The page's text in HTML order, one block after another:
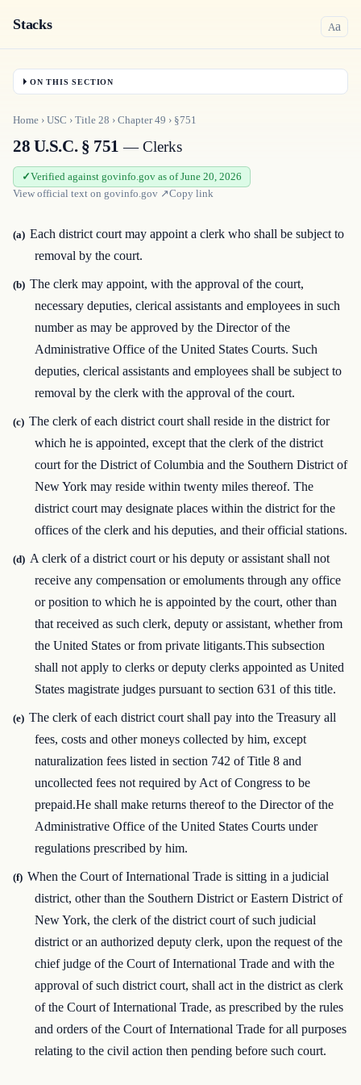
Stacks Aa
ON THIS SECTION
Home › USC › Title 28 › Chapter49 › §751
28 U.S.C. § 751 — Clerks
Verified against govinfo.gov as of June 20, 2026
View official text on govinfo.gov ↗Copy link
(a) Each district court may appoint a clerk who shall be subject to
removal by the court.
(b) The clerk may appoint, with the approval of the court,
necessary deputies, clerical assistants and employees in such
number as may be approved by the Director of the
Administrative Office of the United States Courts. Such
deputies, clerical assistants and employees shall be subject to
removal by the clerk with the approval of the court.
(c) The clerk of each district court shall reside in the district for
which he is appointed, except that the clerk of the district
court for the District of Columbia and the Southern District of
New York may reside within twenty miles thereof. The
district court may designate places within the district for the
offices of the clerk and his deputies, and their official stations.
(d) A clerk of a district court or his deputy or assistant shall not
receive any compensation or emoluments through any office
or position to which he is appointed by the court, other than
that received as such clerk, deputy or assistant, whether from
the United States or from private litigants.This subsection
shall not apply to clerks or deputy clerks appointed as United
States magistrate judges pursuant to section 631 of this title.
(e) The clerk of each district court shall pay into the Treasury all
fees, costs and other moneys collected by him, except
naturalization fees listed in section 742 of Title 8 and
uncollected fees not required by Act of Congress to be
prepaid.He shall make returns thereof to the Director of the
Administrative Office of the United States Courts under
regulations prescribed by him.
(f) When the Court of International Trade is sitting in a judicial
district, other than the Southern District or Eastern District of
New York, the clerk of the district court of such judicial
district or an authorized deputy clerk, upon the request of the
chief judge of the Court of International Trade and with the
approval of such district court, shall act in the district as clerk
of the Court of International Trade, as prescribed by the rules
and orders of the Court of International Trade for all purposes
relating to the civil action then pending before such court.